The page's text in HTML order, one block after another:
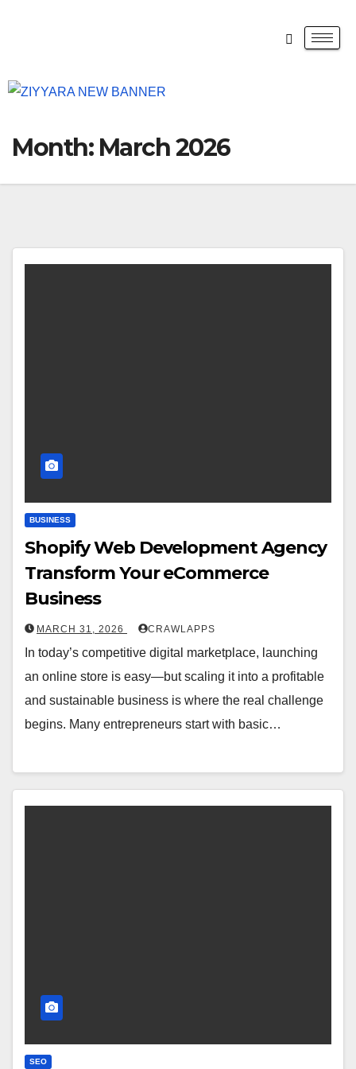
Month: March 2026
BUSINESS
Shopify Web Development Agency
Transform Your eCommerce
Business
MARCH 31, 2026 CRAWLAPPS
In today’s competitive digital marketplace, launching
an online store is easy—but scaling it into a profitable
and sustainable business is where the real challenge
begins. Many entrepreneurs start with basic…
SEO